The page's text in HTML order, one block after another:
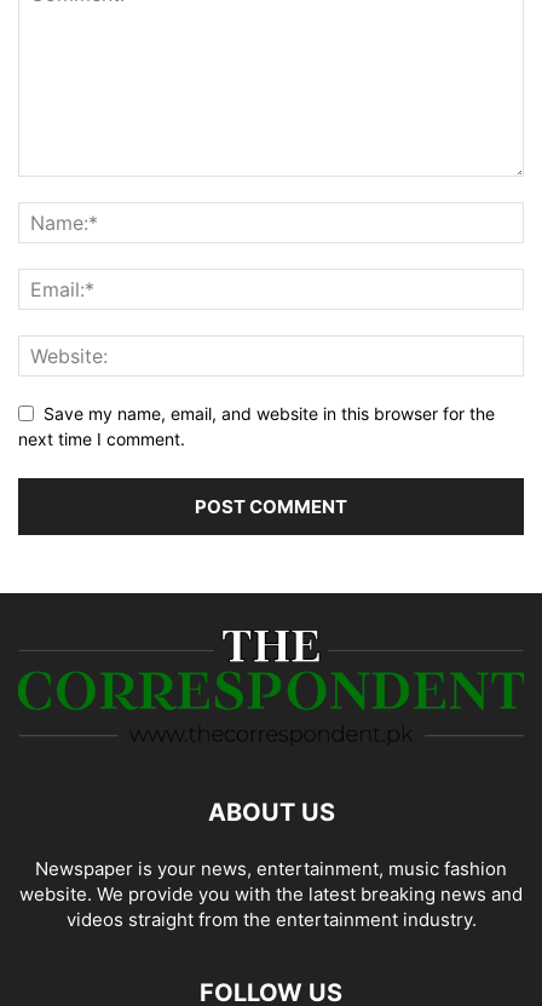
Save my name, email, and website in this browser for the
next time I comment.
ABOUT US
Newspaper is your news, entertainment, music fashion
website. We provide you with the latest breaking news and
videos straight from the entertainment industry.
FOLLOW US